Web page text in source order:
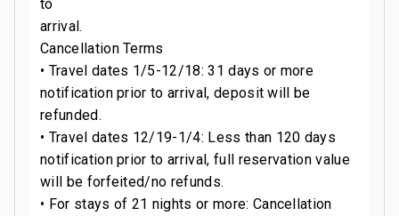
to
arrival.
Cancellation Terms
• Travel dates 1/5-12/18: 31 days or more
notification prior to arrival, deposit will be
refunded.
• Travel dates 12/19-1/4: Less than 120 days
notification prior to arrival, full reservation value
will be forfeited/no refunds.
• For stays of 21 nights or more: Cancellation